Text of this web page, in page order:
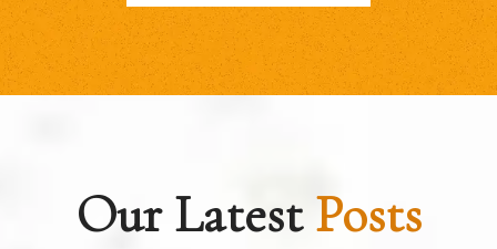
Our LatestPosts